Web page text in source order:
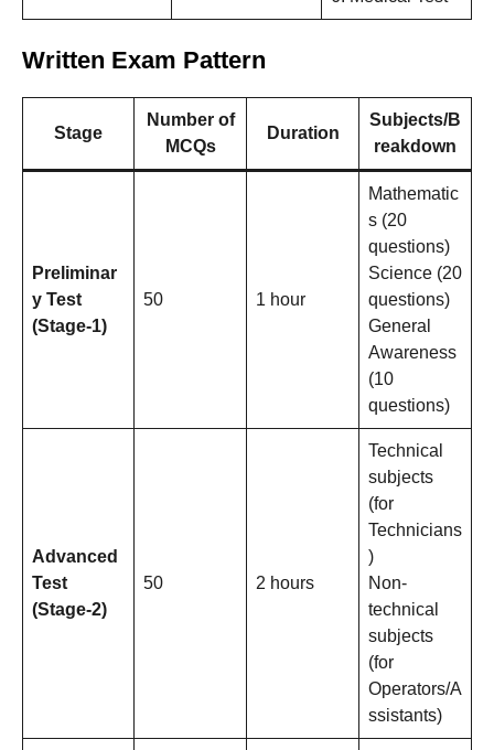
Written Exam Pattern
Stage
Number of
MCQs
Duration
Subjects/B
reakdown
Preliminar
y Test
(Stage-1)
50 1 hour
Mathematic
s (20
questions)
Science (20
questions)
General
Awareness
(10
questions)
Advanced
Test
(Stage-2)
50 2 hours
Technical
subjects
(for
Technicians
)
Non-
technical
subjects
(for
Operators/A
ssistants)